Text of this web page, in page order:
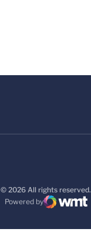
© 2026 All rights reserved.
Powered by
WMT Digital
Opens in a new window